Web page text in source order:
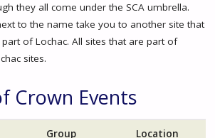
they all come under the SCA umbrella.
to the name take you to another site that
of Lochac. All sites that are part of
sites.
Crown Events
Group Location